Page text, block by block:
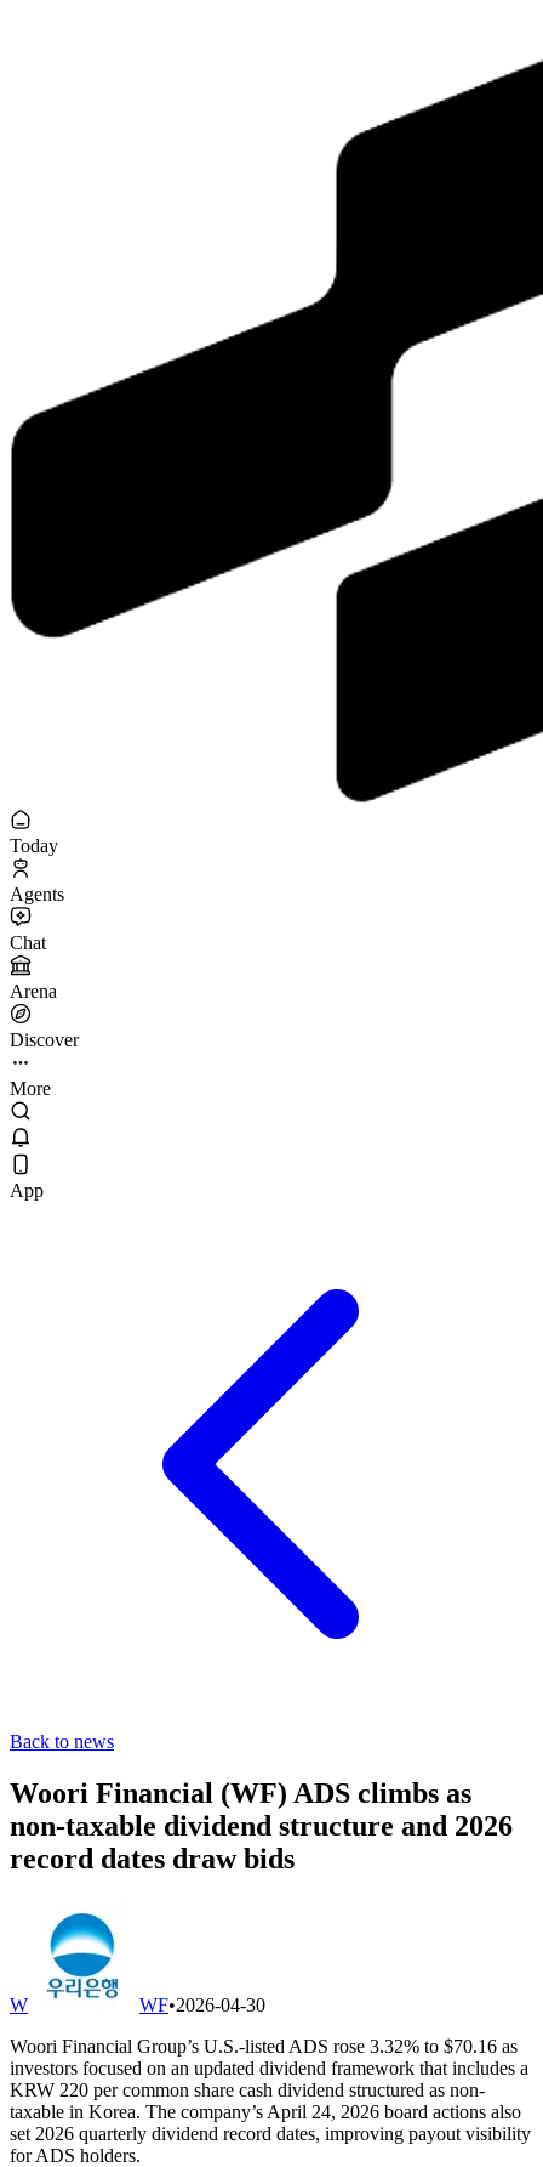
Today
Agents
Chat
Arena
Discover
More
App
Back to news
Woori Financial (WF) ADS climbs as
non-taxable dividend structure and 2026
record dates draw bids
W WF•2026-04-30
Woori Financial Group’s U.S.-listed ADS rose 3.32% to $70.16 as
investors focused on an updated dividend framework that includes a
KRW 220 per common share cash dividend structured as non-
taxable in Korea. The company’s April 24, 2026 board actions also
set 2026 quarterly dividend record dates, improving payout visibility
for ADS holders.